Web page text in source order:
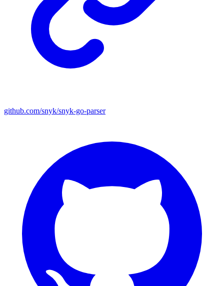
github.com/snyk/snyk-go-parser